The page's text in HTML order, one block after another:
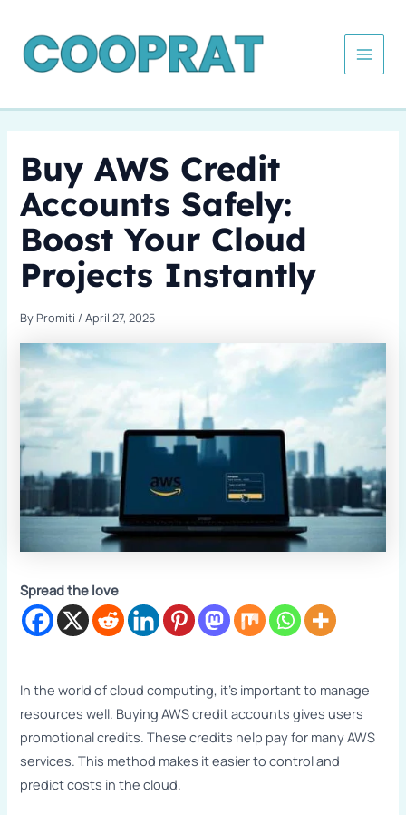
content
Buy AWS Credit
Accounts Safely:
Boost Your Cloud
Projects Instantly
By Promiti /April 27, 2025
Spread the love
In the world of cloud computing, it’s important to manage
resources well. Buying AWS credit accounts gives users
promotional credits. These credits help pay for many AWS
services. This method makes it easier to control and
predict costs in the cloud.
here..